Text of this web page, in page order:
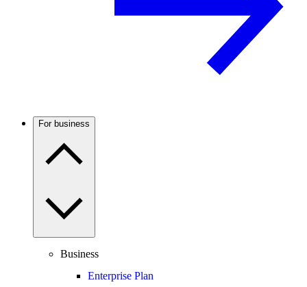
For business
Business
Enterprise Plan